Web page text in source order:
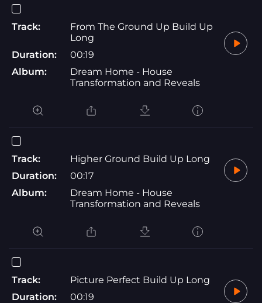
Track:
From The Ground Up Build Up
Long
Duration:
00:19
Album:
Dream Home - House
Transformation and Reveals
Track:
Higher Ground Build Up Long
Duration:
00:17
Album:
Dream Home - House
Transformation and Reveals
Track:
Picture Perfect Build Up Long
Duration:
00:19